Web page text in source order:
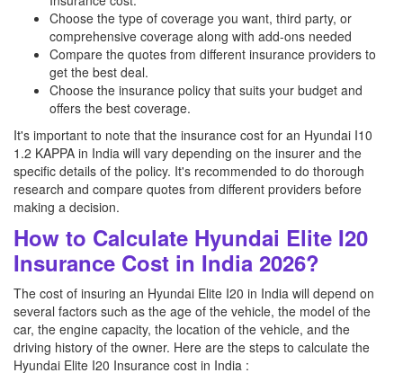
Choose the type of coverage you want, third party, or
comprehensive coverage along with add-ons needed
Compare the quotes from different insurance providers to
get the best deal.
Choose the insurance policy that suits your budget and
offers the best coverage.
It's important to note that the insurance cost for an Hyundai I10
1.2 KAPPA in India will vary depending on the insurer and the
specific details of the policy. It's recommended to do thorough
research and compare quotes from different providers before
making a decision.
How to Calculate Hyundai Elite I20
Insurance Cost in India 2026?
The cost of insuring an Hyundai Elite I20 in India will depend on
several factors such as the age of the vehicle, the model of the
car, the engine capacity, the location of the vehicle, and the
driving history of the owner. Here are the steps to calculate the
Hyundai Elite I20 Insurance cost in India :